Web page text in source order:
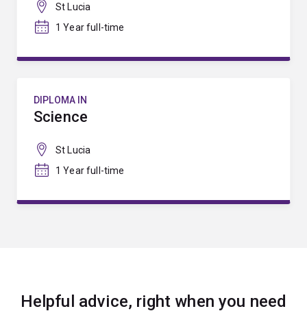
St Lucia
1 Year full-time
DIPLOMA IN
Science
St Lucia
1 Year full-time
Helpful advice, right when you need